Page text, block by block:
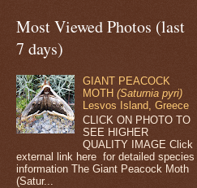
Most Viewed Photos (last
7 days)
GIANT PEACOCK
MOTH(Saturnia pyri)
Lesvos Island, Greece
CLICK ON PHOTO TO
SEE HIGHER
QUALITY IMAGE Click
external link here for detailed species
information The Giant Peacock Moth
(Satur...